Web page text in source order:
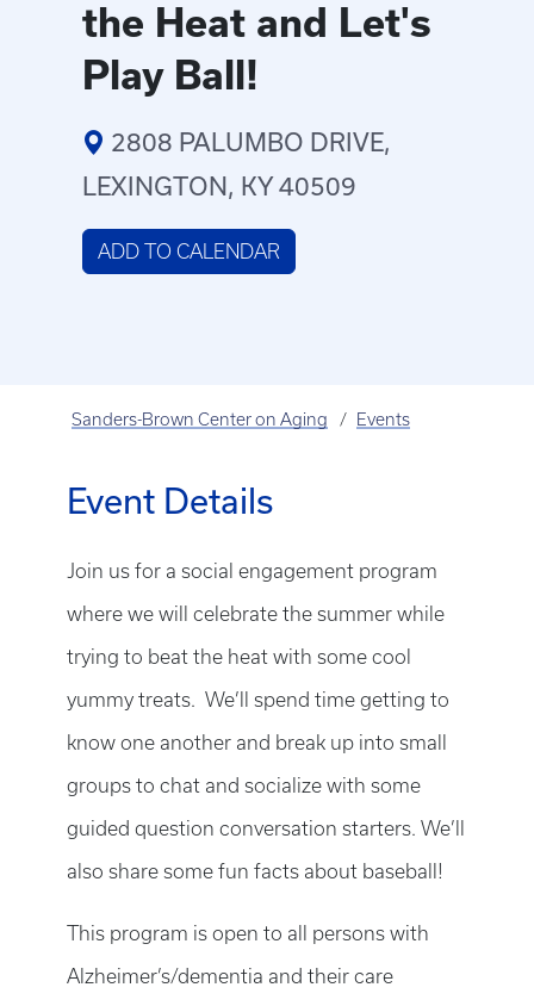
the Heat and Let's
Play Ball!
2808 PALUMBO DRIVE,
LEXINGTON, KY 40509
ADD TO CALENDAR
Sanders-Brown Center on Aging Events
Event Details
Join us for a social engagement program
where we will celebrate the summer while
trying to beat the heat with some cool
yummy treats. We’ll spend time getting to
know one another and break up into small
groups to chat and socialize with some
guided question conversation starters. We’ll
also share some fun facts about baseball!
This program is open to all persons with
Alzheimer’s/dementia and their care